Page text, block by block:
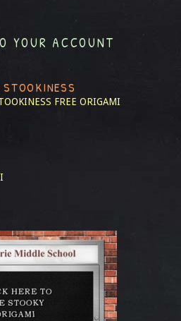
YOUR ACCOUNT
STOOKINESS
FREE ORIGAMI